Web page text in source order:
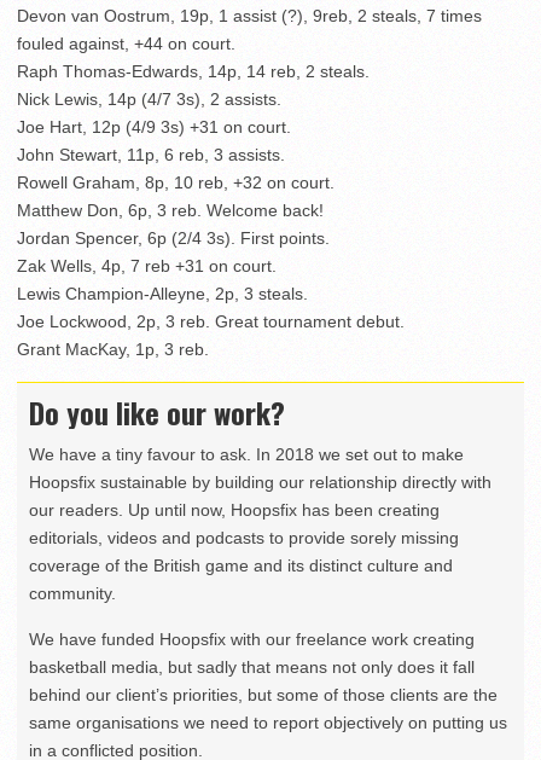
Devon van Oostrum, 19p, 1 assist (?), 9reb, 2 steals, 7 times
fouled against, +44 on court.
Raph Thomas-Edwards, 14p, 14 reb, 2 steals.
Nick Lewis, 14p (4/7 3s), 2 assists.
Joe Hart, 12p (4/9 3s) +31 on court.
John Stewart, 11p, 6 reb, 3 assists.
Rowell Graham, 8p, 10 reb, +32 on court.
Matthew Don, 6p, 3 reb. Welcome back!
Jordan Spencer, 6p (2/4 3s). First points.
Zak Wells, 4p, 7 reb +31 on court.
Lewis Champion-Alleyne, 2p, 3 steals.
Joe Lockwood, 2p, 3 reb. Great tournament debut.
Grant MacKay, 1p, 3 reb.
Do you like our work?
We have a tiny favour to ask. In 2018 we set out to make
Hoopsfix sustainable by building our relationship directly with
our readers. Up until now, Hoopsfix has been creating
editorials, videos and podcasts to provide sorely missing
coverage of the British game and its distinct culture and
community.
We have funded Hoopsfix with our freelance work creating
basketball media, but sadly that means not only does it fall
behind our client’s priorities, but some of those clients are the
same organisations we need to report objectively on putting us
in a conflicted position.